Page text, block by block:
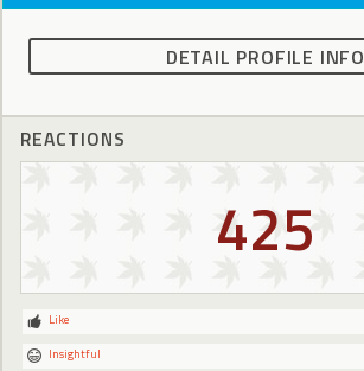
DETAIL PROFILE INFO
REACTIONS
425
Like
Insightful